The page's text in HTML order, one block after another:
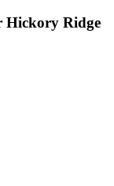
Hickory Ridge